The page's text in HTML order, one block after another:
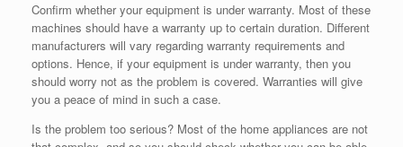
Confirm whether your equipment is under warranty. Most of these
machines should have a warranty up to certain duration. Different
manufacturers will vary regarding warranty requirements and
options. Hence, if your equipment is under warranty, then you
should worry not as the problem is covered. Warranties will give
you a peace of mind in such a case.
Is the problem too serious? Most of the home appliances are not